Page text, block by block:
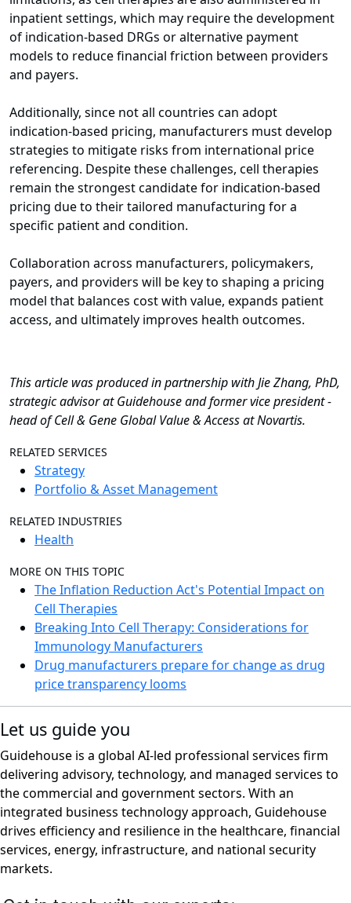
inpatient settings, which may require the development
of indication-based DRGs or alternative payment
models to reduce financial friction between providers
and payers.
Additionally, since not all countries can adopt
indication-based pricing, manufacturers must develop
strategies to mitigate risks from international price
referencing. Despite these challenges, cell therapies
remain the strongest candidate for indication-based
pricing due to their tailored manufacturing for a
specific patient and condition.
Collaboration across manufacturers, policymakers,
payers, and providers will be key to shaping a pricing
model that balances cost with value, expands patient
access, and ultimately improves health outcomes.
This article was produced in partnership with Jie Zhang, PhD,
strategic advisor at Guidehouse and former vice president -
head of Cell & Gene Global Value & Access at Novartis.
RELATED SERVICES
Strategy
Portfolio & Asset Management
RELATED INDUSTRIES
Health
MORE ON THIS TOPIC
The Inflation Reduction Act's Potential Impact on
Cell Therapies
Breaking Into Cell Therapy: Considerations for
Immunology Manufacturers
Drug manufacturers prepare for change as drug
price transparency looms
Let us guide you
Guidehouse is a global AI-led professional services firm
delivering advisory, technology, and managed services to
the commercial and government sectors. With an
integrated business technology approach, Guidehouse
drives efficiency and resilience in the healthcare, financial
services, energy, infrastructure, and national security
markets.